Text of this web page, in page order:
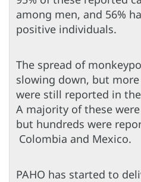
among men, and 56%
positive individuals.
The spread of
slowing down, but more
were still reported in
A majority of these
but hundreds were
Colombia and Mexico.
PAHO has started to